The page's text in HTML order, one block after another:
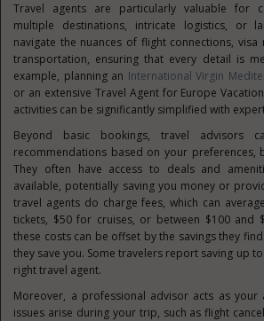
Travel agents are particularly valuable for
multiple destinations, intricate logistics, or
navigate the nuances of flight connections,
transportation, ensuring that every detail is
example, planning an International Virgin
or an extensive Travel Agent for Europe
activities can be significantly simplified with
Beyond basic bookings, travel advisors
recommendations based on your preferences,
They often have access to deals and
available, potentially saving you money or
travel agents do charge fees, which can
tickets, $50 for cruises, or between $100 and
these costs can be offset by the savings they
they save you. Some travelers report saving up
right travel agent.
Moreover, a professional advisor acts as your
issues arise during your trip, such as flight